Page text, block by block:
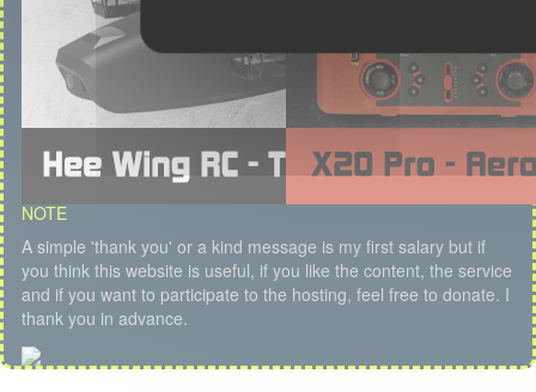
NOTE
A simple 'thank you' or a kind message is my first salary but if
you think this website is useful, if you like the content, the service
and if you want to participate to the hosting, feel free to donate. I
thank you in advance.